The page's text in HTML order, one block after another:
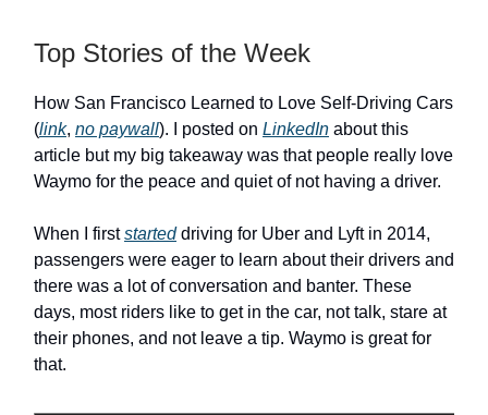
Top Stories of the Week
How San Francisco Learned to Love Self-Driving Cars
(link, no paywall). I posted on LinkedIn about this
article but my big takeaway was that people really love
Waymo for the peace and quiet of not having a driver.
When I firststarteddriving for Uber and Lyft in 2014,
passengers were eager to learn about their drivers and
there was a lot of conversation and banter. These
days, most riders like to get in the car, not talk, stare at
their phones, and not leave a tip. Waymo is great for
that.